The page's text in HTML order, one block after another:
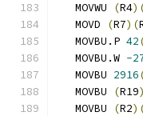
   MOVWU
(R4
   MOVD
(R7)(
   MOVBU.P
42
   MOVBU.W
-
   MOVBU
2916
   MOVBU
(R19
   MOVBU
(R2